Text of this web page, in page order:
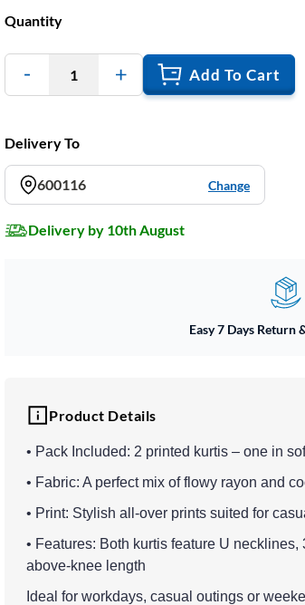
Quantity
1 Add To Cart
Delivery To
600116 Change
Delivery by 10th August
Easy 7 Days Return
Product Details
• Pack Included: 2 printed kurtis – one in
• Fabric: A perfect mix of flowy rayon and
• Print: Stylish all-over prints suited for
• Features: Both kurtis feature U
above-knee length
Ideal for workdays, casual outings or